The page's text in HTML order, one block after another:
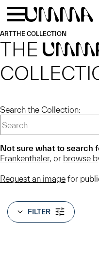
Skip to main content
ARTTHE COLLECTION
THE
Search the Collection:
Not sure what to search
Frankenthaler, or browse
Request an image for
FILTER